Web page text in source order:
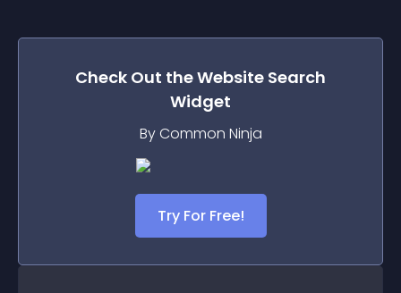
Check Out theWebsite Search
Widget
By Common Ninja
Try For Free!